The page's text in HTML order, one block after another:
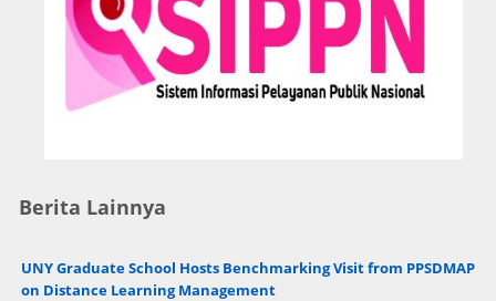
Berita Lainnya
UNY Graduate School Hosts Benchmarking Visit from PPSDMAP
on Distance Learning Management